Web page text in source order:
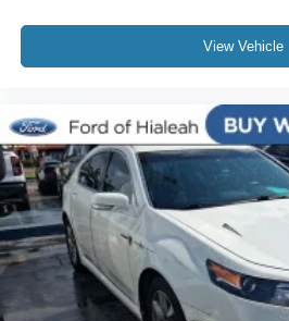
Service Records Available
Multifunction Steering Wheel
Keyless Go / Push Button Start
View Vehicle